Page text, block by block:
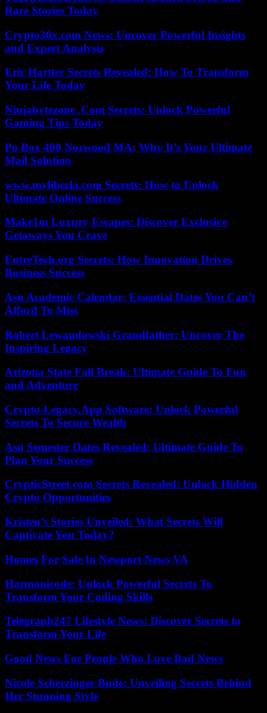
Rare Stories Today
Crypto30x.com News: Uncover Powerful Insights
and Expert Analysis
Eric Hartter Secrets Revealed: How To Transform
Your Life Today
Ninjabytezone .Com Secrets: Unlock Powerful
Gaming Tips Today
Po Box 400 Norwood MA: Why It’s Your Ultimate
Mail Solution
www.myliberla.com Secrets: How to Unlock
Ultimate Online Success
Make1m Luxury Escapes: Discover Exclusive
Getaways You Crave
EntreTech.org Secrets: How Innovation Drives
Business Success
Asu Academic Calendar: Essential Dates You Can’t
Afford To Miss
Robert Lewandowski Grandfather: Uncover The
Inspiring Legacy
Arizona State Fall Break: Ultimate Guide To Fun
and Adventure
Crypto-Legacy.App Software: Unlock Powerful
Secrets To Secure Wealth
Asu Semester Dates Revealed: Ultimate Guide To
Plan Your Success
CrypticStreet.com Secrets Revealed: Unlock Hidden
Crypto Opportunities
Kristen’s Stories Unveiled: What Secrets Will
Captivate You Today?
Homes For Sale In Newport News VA
Harmonicode: Unlock Powerful Secrets To
Transform Your Coding Skills
Telegraph247 Lifestyle News: Discover Secrets to
Transform Your Life
Good News For People Who Love Bad News
Nicole Scherzinger Bude: Unveiling Secrets Behind
Her Stunning Style